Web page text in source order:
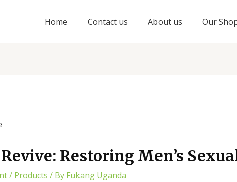
Home Contact us About us Our
Restoring Men’s
/ Products / By Fukang Uganda